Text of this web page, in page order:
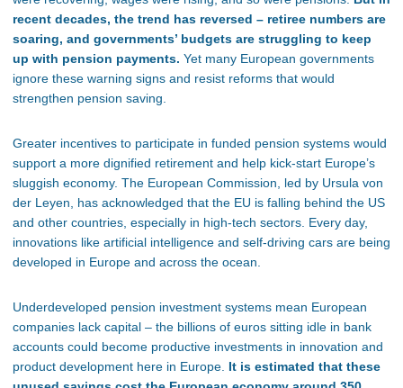
recent decades, the trend has reversed – retiree numbers are
soaring, and governments’ budgets are struggling to keep
up with pension payments. Yet many European governments
ignore these warning signs and resist reforms that would
strengthen pension saving.
Greater incentives to participate in funded pension systems would
support a more dignified retirement and help kick-start Europe’s
sluggish economy. The European Commission, led by Ursula von
der Leyen, has acknowledged that the EU is falling behind the US
and other countries, especially in high-tech sectors. Every day,
innovations like artificial intelligence and self-driving cars are being
developed in Europe and across the ocean.
Underdeveloped pension investment systems mean European
companies lack capital – the billions of euros sitting idle in bank
accounts could become productive investments in innovation and
product development here in Europe. It is estimated that these